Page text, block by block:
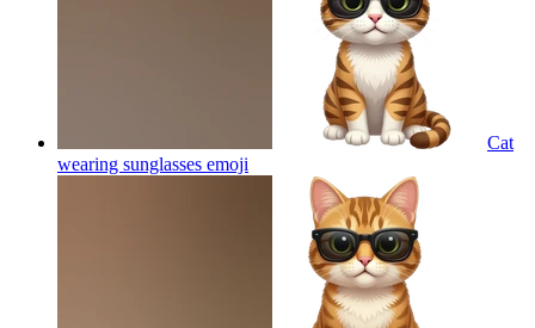
Cat
wearing sunglasses emoji